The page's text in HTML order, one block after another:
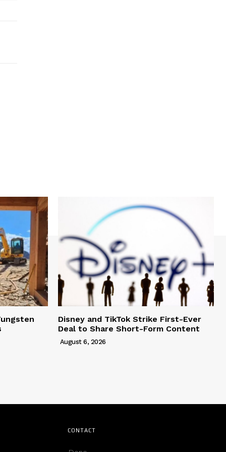
Disney and TikTok Strike First-Ever
Deal to Share Short-Form Content
August 6, 2026
CONTACT